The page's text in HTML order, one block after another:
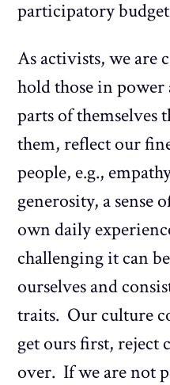
participatory
As activists, we are
hold those in power
parts of themselves
them, reflect our
people, e.g.,
generosity, a sense
own daily
challenging it can
ourselves and
traits. Our culture
get ours first, reject
over. If we are not